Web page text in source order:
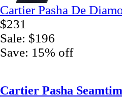
Cartier Pasha De
$231
Sale: $196
Save: 15% off
Cartier Pasha